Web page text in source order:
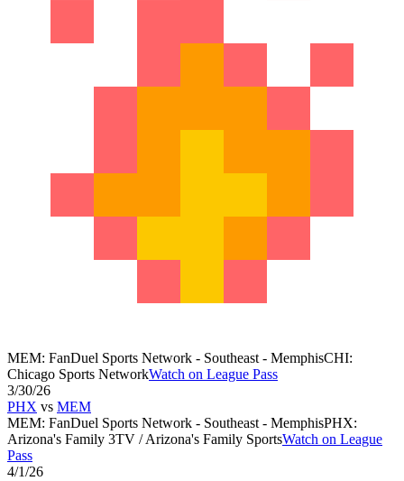
MEM: FanDuel Sports Network - Southeast - MemphisCHI:
Chicago Sports NetworkWatch on League Pass
3/30/26
PHX vs MEM
MEM: FanDuel Sports Network - Southeast - MemphisPHX:
Arizona's Family 3TV / Arizona's Family SportsWatch on League
Pass
4/1/26